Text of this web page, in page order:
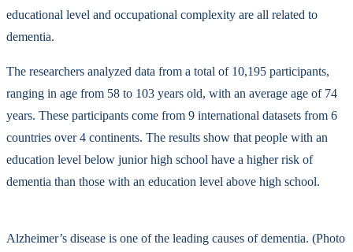
educational level and occupational complexity are all related to
dementia.
The researchers analyzed data from a total of 10,195 participants,
ranging in age from 58 to 103 years old, with an average age of 74
years. These participants come from 9 international datasets from 6
countries over 4 continents. The results show that people with an
education level below junior high school have a higher risk of
dementia than those with an education level above high school.
Alzheimer’s disease is one of the leading causes of dementia. (Photo